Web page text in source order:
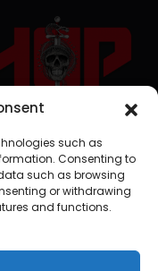
such as
Consenting to
such as browsing
or withdrawing
and functions.